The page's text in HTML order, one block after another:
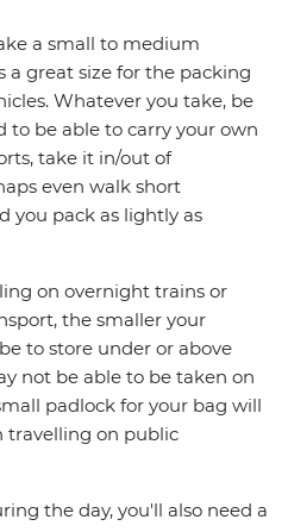
a small to medium
a great size for the packing
Whatever you take, be
be able to carry your own
take it in/out of
even walk short
you pack as lightly as
on overnight trains or
the smaller your
to store under or above
not be able to be taken on
padlock for your bag will
travelling on public
the day, you'll also need a